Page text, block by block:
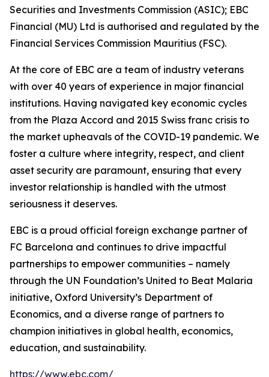
Securities and Investments Commission (ASIC); EBC
Financial (MU) Ltd is authorised and regulated by the
Financial Services Commission Mauritius (FSC).
At the core of EBC are a team of industry veterans
with over 40 years of experience in major financial
institutions. Having navigated key economic cycles
from the Plaza Accord and 2015 Swiss franc crisis to
the market upheavals of the COVID-19 pandemic. We
foster a culture where integrity, respect, and client
asset security are paramount, ensuring that every
investor relationship is handled with the utmost
seriousness it deserves.
EBC is a proud official foreign exchange partner of
FC Barcelona and continues to drive impactful
partnerships to empower communities – namely
through the UN Foundation’s United to Beat Malaria
initiative, Oxford University’s Department of
Economics, and a diverse range of partners to
champion initiatives in global health, economics,
education, and sustainability.
https://www.ebc.com/